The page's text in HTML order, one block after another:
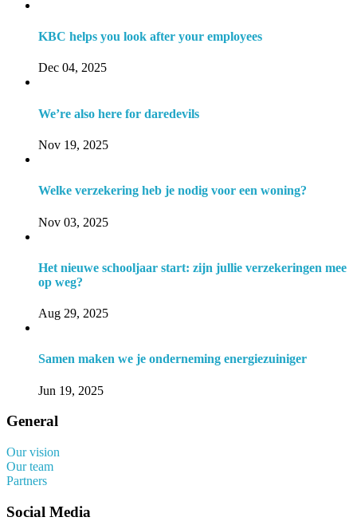
KBC helps you look after your employees
Dec 04, 2025
We’re also here for daredevils
Nov 19, 2025
Welke verzekering heb je nodig voor een woning?
Nov 03, 2025
Het nieuwe schooljaar start: zijn jullie verzekeringen mee
op weg?
Aug 29, 2025
Samen maken we je onderneming energiezuiniger
Jun 19, 2025
General
Our vision
Our team
Partners
Social Media